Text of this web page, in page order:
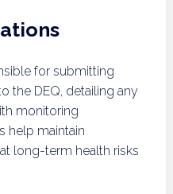
for submitting
the DEQ, detailing any
monitoring
help maintain
long-term health risks